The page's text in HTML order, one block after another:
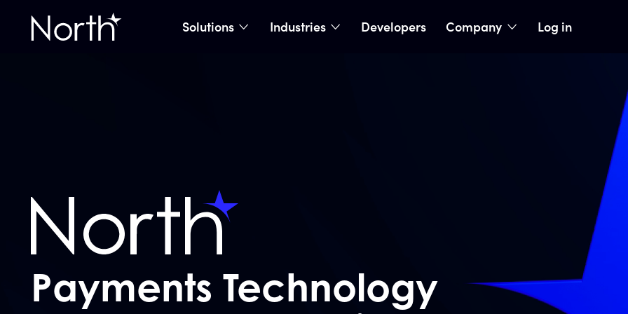
Solutions show submenu
Industries show submenu
Developers Company show submenu
Log in
Payments Technology